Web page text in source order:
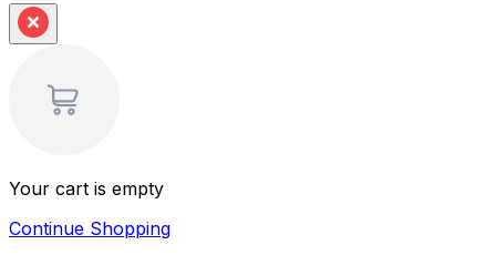
Your cart is empty
Continue Shopping